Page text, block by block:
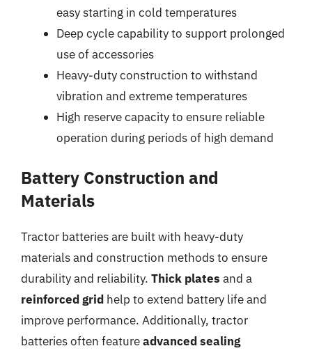
easy starting in cold temperatures
Deep cycle capability to support prolonged
use of accessories
Heavy-duty construction to withstand
vibration and extreme temperatures
High reserve capacity to ensure reliable
operation during periods of high demand
Battery Construction and
Materials
Tractor batteries are built with heavy-duty
materials and construction methods to ensure
durability and reliability. Thick plates and a
reinforced grid help to extend battery life and
improve performance. Additionally, tractor
batteries often featureadvanced sealing